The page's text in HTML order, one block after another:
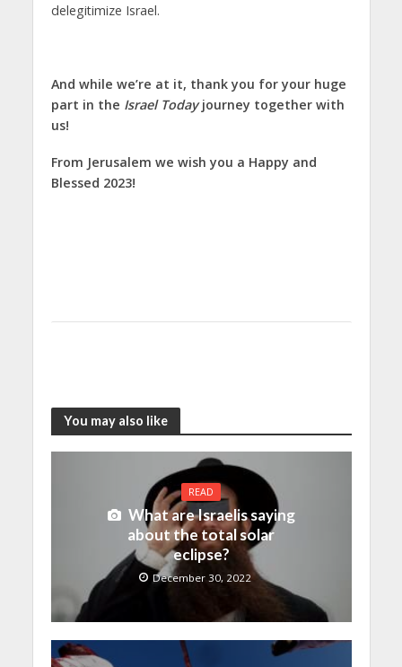
delegitimize Israel.
And while we’re at it, thank you for your huge
part in the Israel Todayjourney together with
us!
From Jerusalem we wish you a Happy and
Blessed 2023!
You may also like
READ
What are Israelis saying
about the total solar
eclipse?
December 30, 2022